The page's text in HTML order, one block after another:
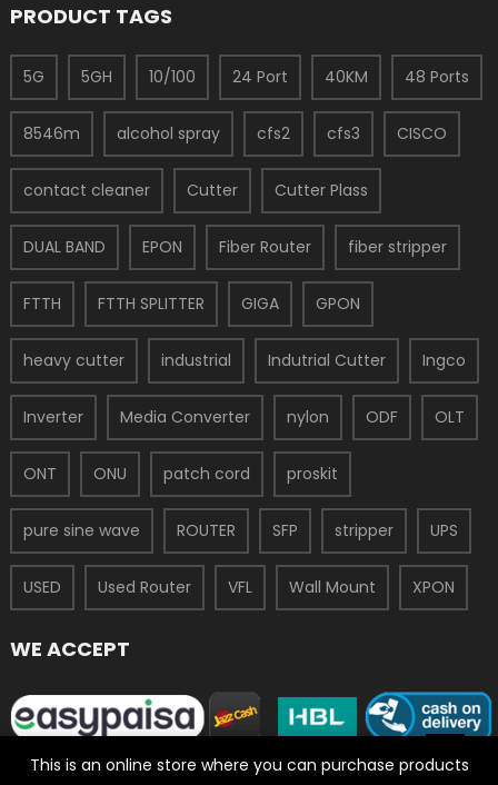
This is an online store where you can purchase products
PRODUCT TAGS
5G 5GH 10/100 24 Port 40KM 48 Ports
8546m alcohol spray cfs2 cfs3 CISCO
contact cleaner Cutter Cutter Plass
DUAL BAND EPON Fiber Router fiber stripper
FTTH FTTH SPLITTER GIGA GPON
heavy cutter industrial Indutrial Cutter Ingco
Inverter Media Converter nylon ODF OLT
ONT ONU patch cord proskit
pure sine wave ROUTER SFP stripper UPS
USED Used Router VFL Wall Mount XPON
WE ACCEPT